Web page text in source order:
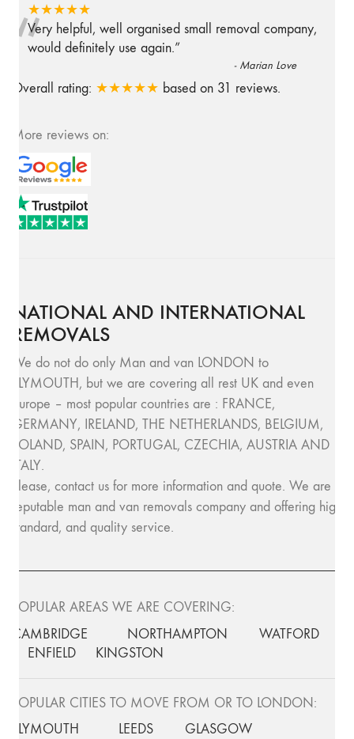
★★★★★
“
Very helpful, well organised small removal company,
would definitely use again.”
- Marian Love
Overall rating: ★★★★★ based on 31 reviews.
More reviews on:
NATIONAL AND INTERNATIONAL
REMOVALS
We do not do only Man and van LONDON to
PLYMOUTH, but we are covering all rest UK and even
Europe – most popular countries are : FRANCE,
GERMANY, IRELAND, THE NETHERLANDS, BELGIUM,
POLAND, SPAIN, PORTUGAL, CZECHIA, AUSTRIA AND
ITALY.
Please, contact us for more information and quote. We are
reputable man and van removals company and offering high
standard, and quality service.
POPULAR AREAS WE ARE COVERING:
CAMBRIDGE
NORTHAMPTON
WATFORD
ENFIELD
KINGSTON
POPULAR CITIES TO MOVE FROM OR TO LONDON:
PLYMOUTH
LEEDS
GLASGOW